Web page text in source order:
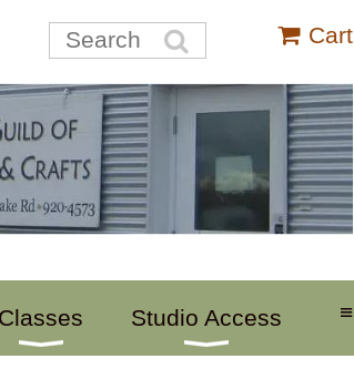
Cart
Classes Studio Access ≡